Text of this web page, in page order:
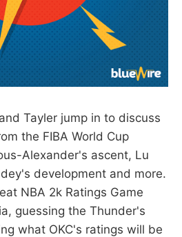
Tayler jump in to discuss
the FIBA World Cup
Alexander's ascent, Lu
development and more.
NBA 2k Ratings Game
guessing the Thunder's
what OKC's ratings will be